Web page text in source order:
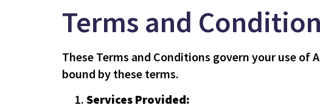
Terms and
These Terms and Conditions govern your use of
bound by these terms.
Services Provided: